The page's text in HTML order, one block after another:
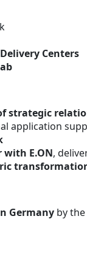
Centers
strategic
application
E.ON,
Germany by